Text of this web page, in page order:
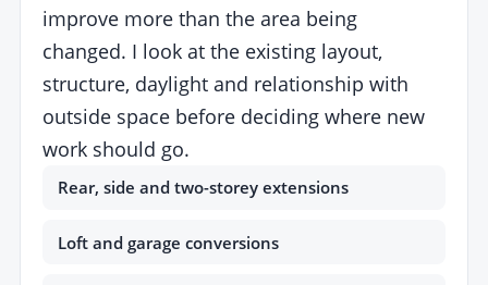
improve more than the area being
changed. I look at the existing layout,
structure, daylight and relationship with
outside space before deciding where new
work should go.
Rear, side and two-storey extensions
Loft and garage conversions